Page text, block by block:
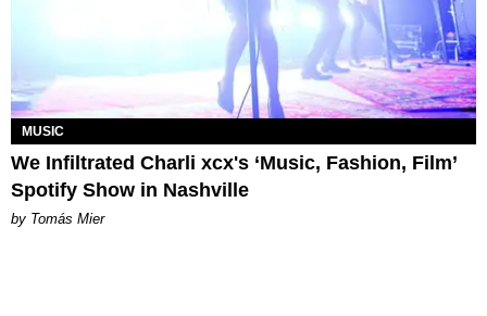
MUSIC
We Infiltrated Charli xcx's ‘Music, Fashion, Film’
Spotify Show in Nashville
by Tomás Mier